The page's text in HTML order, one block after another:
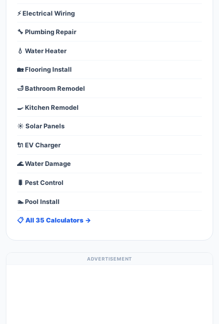
⚡ Electrical Wiring
🔧 Plumbing Repair
💧 Water Heater
🏡 Flooring Install
🛁 Bathroom Remodel
🍳 Kitchen Remodel
☀️ Solar Panels
🔌 EV Charger
🌊 Water Damage
🐛 Pest Control
🏊 Pool Install
📋 All 35 Calculators →
ADVERTISEMENT